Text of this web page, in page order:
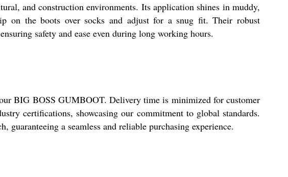
and construction environments. Its application shines in muddy,
on the boots over socks and adjust for a snug fit. Their robust
safety and ease even during long working hours.
BIG BOSS GUMBOOT. Delivery time is minimized for customer
certifications, showcasing our commitment to global standards.
a seamless and reliable purchasing experience.